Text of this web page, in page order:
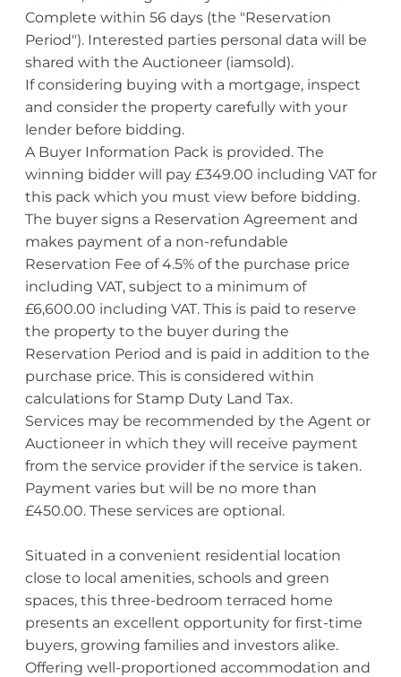
Complete within 56 days (the "Reservation
Period"). Interested parties personal data will be
shared with the Auctioneer (iamsold).
If considering buying with a mortgage, inspect
and consider the property carefully with your
lender before bidding.
A Buyer Information Pack is provided. The
winning bidder will pay £349.00 including VAT for
this pack which you must view before bidding.
The buyer signs a Reservation Agreement and
makes payment of a non-refundable
Reservation Fee of 4.5% of the purchase price
including VAT, subject to a minimum of
£6,600.00 including VAT. This is paid to reserve
the property to the buyer during the
Reservation Period and is paid in addition to the
purchase price. This is considered within
calculations for Stamp Duty Land Tax.
Services may be recommended by the Agent or
Auctioneer in which they will receive payment
from the service provider if the service is taken.
Payment varies but will be no more than
£450.00. These services are optional.
Situated in a convenient residential location
close to local amenities, schools and green
spaces, this three-bedroom terraced home
presents an excellent opportunity for first-time
buyers, growing families and investors alike.
Offering well-proportioned accommodation and